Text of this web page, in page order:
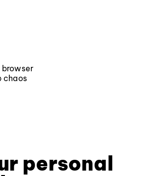
browser
chaos
personal